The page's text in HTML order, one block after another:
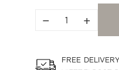
− +
FREE